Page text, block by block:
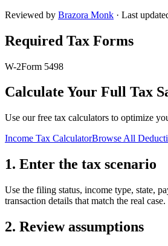
Reviewed by Brazora Monk · Last
Required Tax Forms
W-2Form 5498
Calculate Your Full Tax
Use our free tax calculators to optimize
Income Tax CalculatorBrowse All
1. Enter the tax scenario
Use the filing status, income type, state,
transaction details that match the real case.
2. Review assumptions